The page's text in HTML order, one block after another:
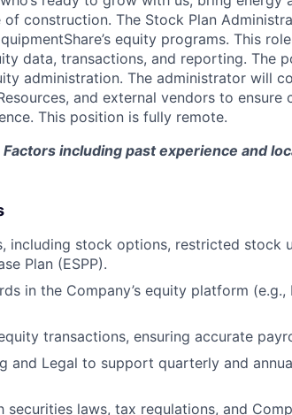
construction. The Stock Plan
equity programs. This
data, transactions, and reporting. The
administration. The administrator will
and external vendors to ensure
This position is fully remote.
including past experience and
including stock options, restricted stock
Plan (ESPP).
in the Company’s equity platform
transactions, ensuring accurate
and Legal to support quarterly and
securities laws, tax regulations, and